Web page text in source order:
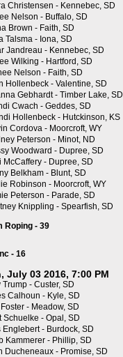
Christensen - Kennebec, SD
Nelson - Buffalo, SD
Brown - Faith, SD
Talsma - Iona, SD
Jandreau - Kennebec, SD
Wilking - Hartford, SD
Nelson - Faith, SD
Hollenbeck - Valentine, SD
Gebhardt - Timber Lake, SD
Cwach - Geddes, SD
Hollenbeck - Hutckinson, KS
Cordova - Moorcroft, WY
Peterson - Minot, ND
Woodward - Dupree, SD
McCaffery - Dupree, SD
Belkham - Blunt, SD
Robinson - Moorcroft, WY
Peterson - Parade, SD
Knippling - Spearfish, SD
Roping - 39
- 16
July 03 2016, 7:00 PM
Trump - Custer, SD
Calhoun - Kyle, SD
- Meadow, SD
Schuelke - Opal, SD
Englebert - Burdock, SD
Kammerer - Phillip, SD
Ducheneaux - Promise, SD